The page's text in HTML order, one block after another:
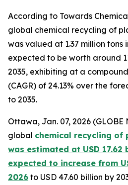
According to Towards
global chemical recycling of
was valued at 1.37 million tons
expected to be worth around
2035, exhibiting at a
(CAGR) of 24.13% over the
to 2035.
Ottawa, Jan. 07, 2026 (GLOBE
global chemical recycling of
was estimated at USD
expected to increase from
2026 to USD 47.60 billion by